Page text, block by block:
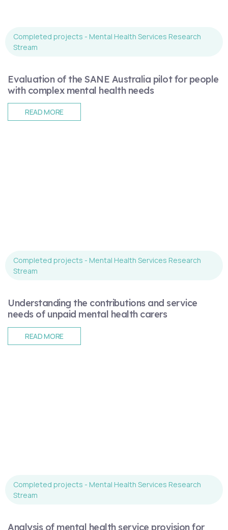
Evaluation of the SANE Australia pilot for people
with complex mental health needs
Completed projects - Mental Health Services Research
Stream
READ MORE
Understanding the contributions and service
needs of unpaid mental health carers
Completed projects - Mental Health Services Research
Stream
READ MORE
Analysis of mental health service provision for
Completed projects - Mental Health Services Research
Stream